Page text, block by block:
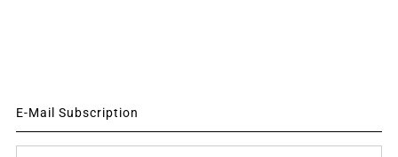
E-Mail Subscription